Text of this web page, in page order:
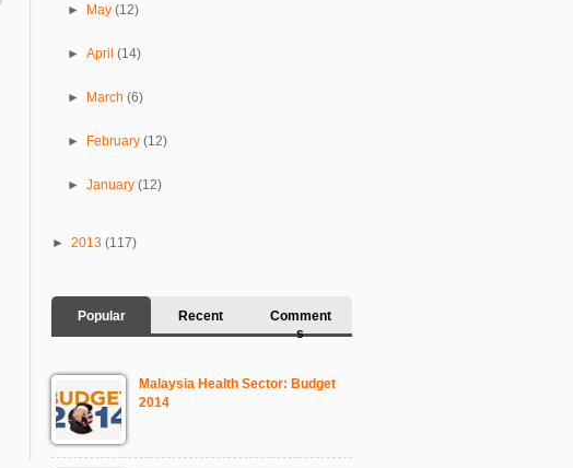
► May(12)
►April(14)
► March(6)
► February(12)
►January(12)
► 2013 (117)
Popular Recent
Comment
s
Malaysia Health Sector: Budget
2014